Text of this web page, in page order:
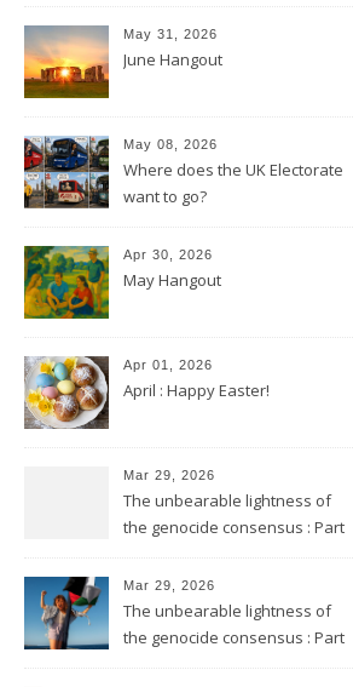
May 31, 2026
June Hangout
May 08, 2026
Where does the UK Electorate
want to go?
Apr 30, 2026
May Hangout
Apr 01, 2026
April : Happy Easter!
Mar 29, 2026
The unbearable lightness of
the genocide consensus : Part
Mar 29, 2026
The unbearable lightness of
the genocide consensus : Part